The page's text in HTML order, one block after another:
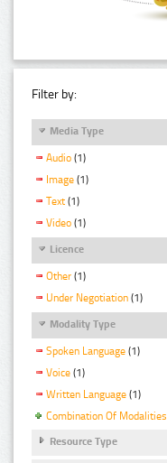
Filter by:
Media Type
Audio (1)
Image (1)
Text (1)
Video (1)
Licence
Other (1)
Under Negotiation (1)
Modality Type
Spoken Language (1)
Voice (1)
Written Language (1)
Combination Of Modalities
Resource Type